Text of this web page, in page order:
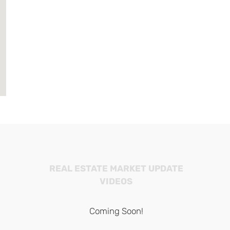
REAL ESTATE MARKET UPDATE
VIDEOS
Coming Soon!